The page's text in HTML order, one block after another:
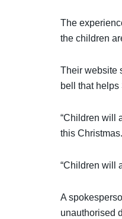
The
the children
Their website
bell that
“Children will
this Christmas.
“Children will
A
unauthorised